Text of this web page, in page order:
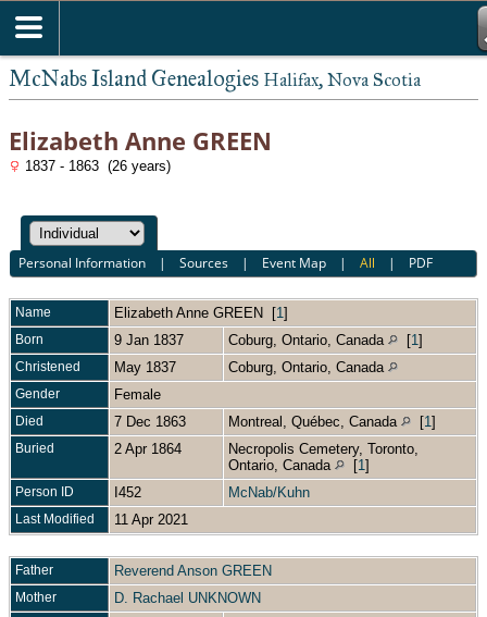
McNabs Island Genealogies Halifax, Nova Scotia
Elizabeth Anne GREEN
1837 - 1863 (26 years)
Personal Information |Sources | Event Map |All | PDF
Name Elizabeth Anne GREEN [1 ]
Born 9 Jan 1837 Coburg, Ontario, Canada [1 ]
Christened May 1837 Coburg, Ontario, Canada
Gender Female
Died 7 Dec 1863 Montreal, Québec, Canada [1 ]
Buried 2 Apr 1864
Necropolis Cemetery, Toronto,
Ontario, Canada
[1 ]
Person ID I452 McNab/Kuhn
Last Modified 11 Apr 2021
Father Reverend Anson GREEN
Mother D. Rachael UNKNOWN